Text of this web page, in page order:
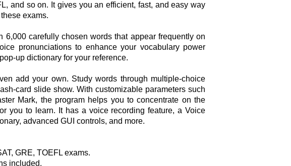
and so on. It gives you an efficient, fast, and easy way
exams.
6,000 carefully chosen words that appear frequently on
pronunciations to enhance your vocabulary power
up dictionary for your reference.
add your own. Study words through multiple-choice
card slide show. With customizable parameters such
Mark, the program helps you to concentrate on the
you to learn. It has a voice recording feature, a Voice
advanced GUI controls, and more.
GRE, TOEFL exams.
included.